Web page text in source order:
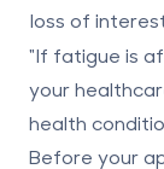
loss of
"If fatigue is
your
health
Before your